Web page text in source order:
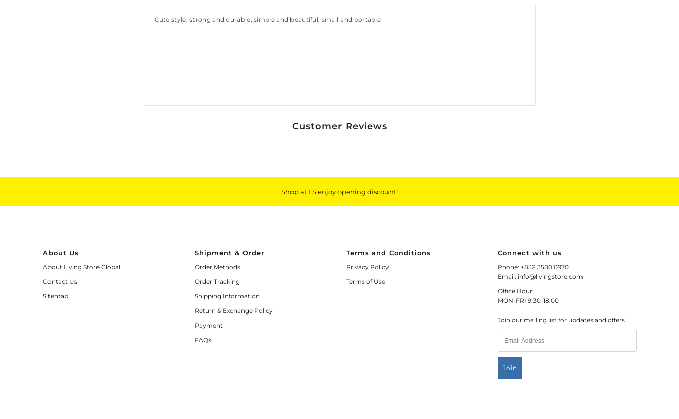
Cute style, strong and durable, simple and beautiful, small and portable
Customer Reviews
Shop at LS enjoy opening discount!
About Us
About Living Store Global
Contact Us
Sitemap
Shipment & Order
Order Methods
Order Tracking
Shipping Information
Return & Exchange Policy
Payment
FAQs
Terms and Conditions
Privacy Policy
Terms of Use
Connect with us
Phone: +852 3580 0970
Email: info@livingstore.com
Office Hour:
MON-FRI 9:30-18:00
Join our mailing list for updates and offers